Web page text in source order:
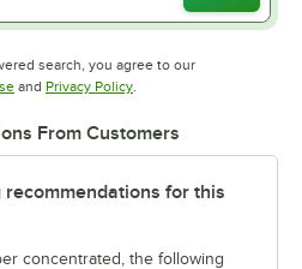
search, you agree to our
Opens in new tab
and Privacy PolicyOpens in new tab
.
From Customers
for this
concentrated, the following